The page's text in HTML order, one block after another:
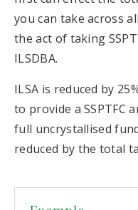
you can take across
the act of taking
ILSDBA.
ILSA is reduced by
to provide a SSPTFC
full uncrystallised
reduced by the total